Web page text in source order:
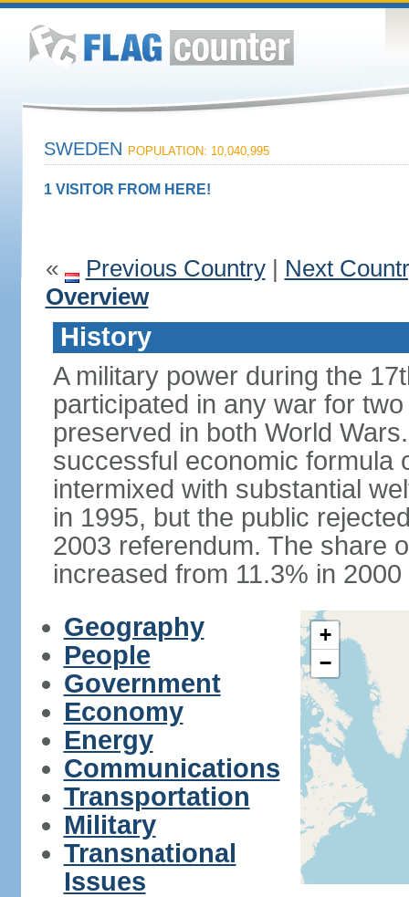
SWEDEN POPULATION: 10,040,995
1 VISITOR FROM HERE!
« Previous Country| Next
Overview
History
A military power during the
participated in any war for
preserved in both World
successful economic formula
intermixed with substantial
in 1995, but the public
2003 referendum. The share
increased from 11.3% in
Geography
People
Government
Economy
Energy
Communications
Transportation
Military
Transnational
Issues
+
−